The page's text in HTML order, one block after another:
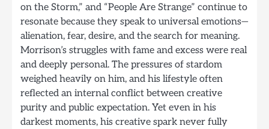
on the Storm,” and “People Are Strange” continue to
resonate because they speak to universal emotions—
alienation, fear, desire, and the search for meaning.
Morrison’s struggles with fame and excess were real
and deeply personal. The pressures of stardom
weighed heavily on him, and his lifestyle often
reflected an internal conflict between creative
purity and public expectation. Yet even in his
darkest moments, his creative spark never fully